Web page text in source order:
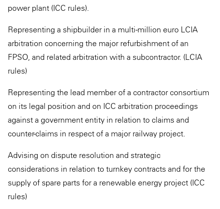
power plant (ICC rules).
Representing a shipbuilder in a multi-million euro LCIA
arbitration concerning the major refurbishment of an
FPSO, and related arbitration with a subcontractor. (LCIA
rules)
Representing the lead member of a contractor consortium
on its legal position and on ICC arbitration proceedings
against a government entity in relation to claims and
counter-claims in respect of a major railway project.
Advising on dispute resolution and strategic
considerations in relation to turnkey contracts and for the
supply of spare parts for a renewable energy project (ICC
rules)